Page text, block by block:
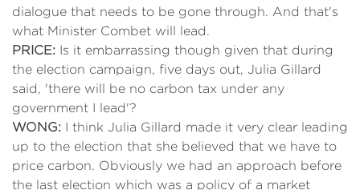
dialogue that needs to be gone through. And that's
what Minister Combet will lead.
PRICE: Is it embarrassing though given that during
the election campaign, five days out, Julia Gillard
said, 'there will be no carbon tax under any
government I lead'?
WONG: I think Julia Gillard made it very clear leading
up to the election that she believed that we have to
price carbon. Obviously we had an approach before
the last election which was a policy of a market